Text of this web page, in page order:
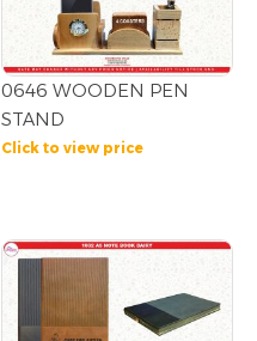
0646 WOODEN PEN
STAND
Click to view price